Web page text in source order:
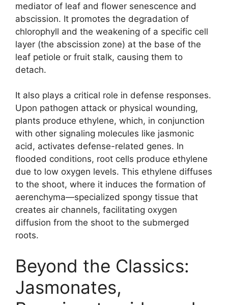
mediator of leaf and flower senescence and
abscission. It promotes the degradation of
chlorophyll and the weakening of a specific cell
layer (the abscission zone) at the base of the
leaf petiole or fruit stalk, causing them to
detach.
It also plays a critical role in defense responses.
Upon pathogen attack or physical wounding,
plants produce ethylene, which, in conjunction
with other signaling molecules like jasmonic
acid, activates defense-related genes. In
flooded conditions, root cells produce ethylene
due to low oxygen levels. This ethylene diffuses
to the shoot, where it induces the formation of
aerenchyma—specialized spongy tissue that
creates air channels, facilitating oxygen
diffusion from the shoot to the submerged
roots.
Beyond the Classics:
Jasmonates,